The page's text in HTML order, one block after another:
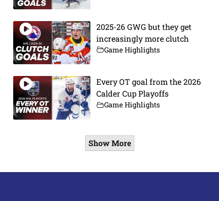
2025-26 GWG but they get
increasingly more clutch
Game Highlights
Every OT goal from the 2026
Calder Cup Playoffs
Game Highlights
Show More